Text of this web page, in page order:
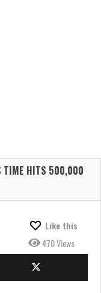
TIME HITS 500,000
Like this
470 Views